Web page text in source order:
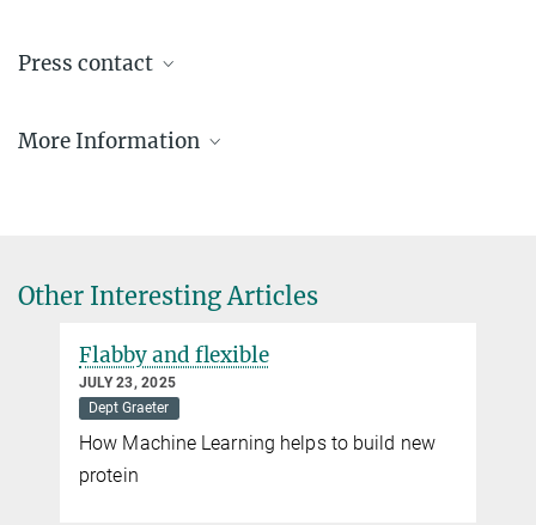
Group Leader
Press contact
Head of Communications
Press & Public Relations | Officer Internal Communications & Social
+49 6131 379-119
petry@...
More Information
Other Interesting Articles
Flabby and flexible
JULY 23, 2025
Dept Graeter
How Machine Learning helps to build new
protein